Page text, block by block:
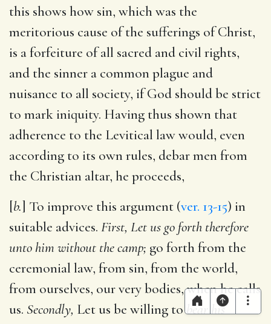
this shows how sin, which was the
meritorious cause of the sufferings of Christ,
is a forfeiture of all sacred and civil rights,
and the sinner a common plague and
nuisance to all society, if God should be strict
to mark iniquity. Having thus shown that
adherence to the Levitical law would, even
according to its own rules, debar men from
the Christian altar, he proceeds,
[b.] To improve this argument (ver. 13-15) in
suitable advices. First, Let us go forth therefore
unto him without the camp; go forth from the
ceremonial law, from sin, from the world,
from ourselves, our very bodies, when he calls
us. Secondly, Let us be willing tobear his